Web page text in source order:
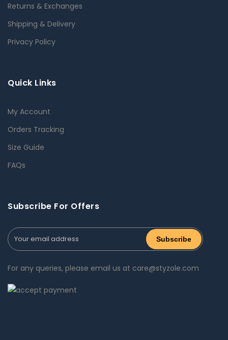
Returns & Exchanges
Shipping & Delivery
Privacy Policy
Quick Links
My Account
Orders Tracking
Size Guide
FAQs
Subscribe For Offers
For any queries, please email us at care@styzole.com